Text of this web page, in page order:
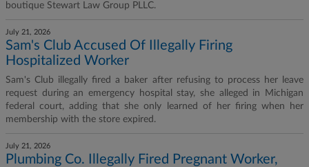
boutique Stewart Law Group PLLC.
July 21, 2026
Sam's Club Accused Of Illegally Firing
Hospitalized Worker
Sam's Club illegally fired a baker after refusing to process her leave
request during an emergency hospital stay, she alleged in Michigan
federal court, adding that she only learned of her firing when her
membership with the store expired.
July 21, 2026
Plumbing Co. Illegally Fired Pregnant Worker,